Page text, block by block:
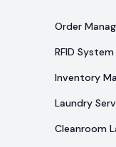
Order
RFID System
Inventory
Laundry
Cleanroom